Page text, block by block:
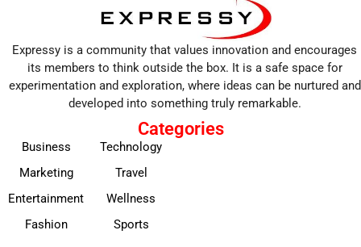
Expressy is a community that values innovation and encourages
its members to think outside the box. It is a safe space for
experimentation and exploration, where ideas can be nurtured and
developed into something truly remarkable.
Categories
Business
Marketing
Entertainment
Fashion
Technology
Travel
Wellness
Sports